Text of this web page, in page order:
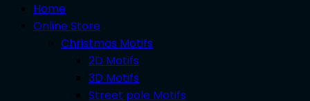
Home
Online Store
Christmas Motifs
2D Motifs
3D Motifs
Street pole Motifs